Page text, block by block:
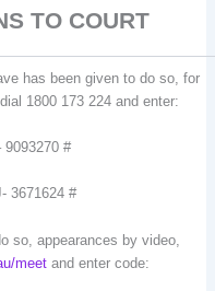
TO COURT
has been given to do so, for
1800 173 224 and enter:
9093270 #
3671624 #
so, appearances by video,
meet and enter code: